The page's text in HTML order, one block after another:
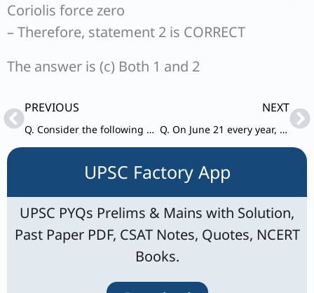
Coriolis force zero
– Therefore, statement 2 is CORRECT
The answer is (c) Both 1 and 2
PrevPREVIOUS
Q. Consider the following description: 1. Annual and daily range of temperatures is low. 2. Precipitation occurs throughout the year. 3. Precipitation varies between 50 cm-250 cm.
NEXT
Q. On June 21 every year, which of the following latitude(s) experience(s) a sunlight of more than 12 hours?
UPSC Factory App
UPSC PYQs Prelims & Mains with Solution,
Past Paper PDF, CSAT Notes, Quotes, NCERT
Books.